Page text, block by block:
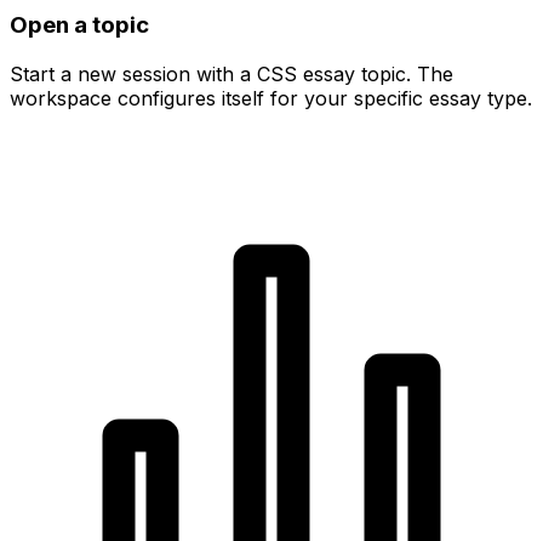
Open a topic
Start a new session with a CSS essay topic. The
workspace configures itself for your specific essay type.